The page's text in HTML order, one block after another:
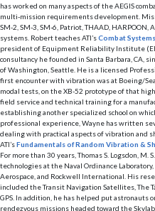
has worked on many aspects of the AEGIS
multi-mission requirements development.
SM-2, SM-3, SM-6, Patriot, THAAD,
systems. Robert teaches ATI’sCombat
president of Equipment Reliability Institute
consultancy he founded in Santa Barbara, CA,
of Washington, Seattle. He is a licensed
first encounter with vibration was at Boeing/
modal tests, on the XB-52 prototype of that
field service and technical training for a
establishing another specialized school on
professional experience, Wayne has written
dealing with practical aspects of vibration and
ATI’sFundamentals of Random Vibration &
For more than 30 years, Thomas S. Logsdon,
technologies at the Naval Ordinance
Aerospace, and Rockwell International. His
included the Transit Navigation Satellites, The
GPS. In addition, he has helped put astronauts
rendezvous missions headed toward the